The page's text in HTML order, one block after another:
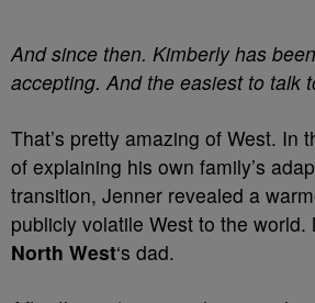
And since then. Kimberly has
accepting. And the easiest to talk
That’s pretty amazing of West. In
of explaining his own family’s
transition, Jenner revealed a
publicly volatile West to the world.
North West‘s dad.